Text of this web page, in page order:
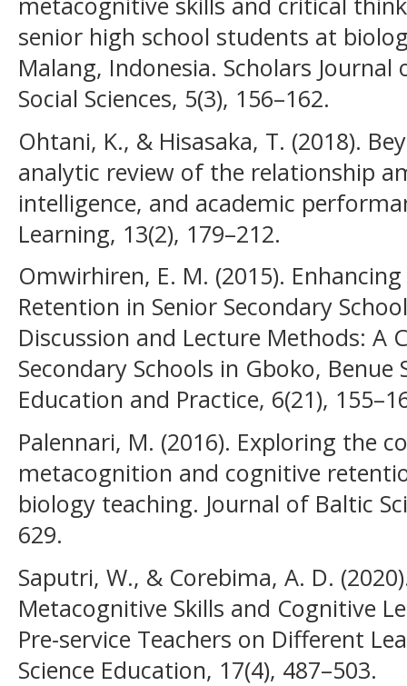
senior high school students at
Malang, Indonesia. Scholars
Social Sciences, 5(3), 156–162.
Ohtani, K., & Hisasaka, T. (2018).
analytic review of the relationship
intelligence, and academic
Learning, 13(2), 179–212.
Omwirhiren, E. M. (2015).
Retention in Senior Secondary
Discussion and Lecture Methods: A
Secondary Schools in Gboko,
Education and Practice, 6(21),
Palennari, M. (2016). Exploring the
metacognition and cognitive
biology teaching. Journal of Baltic
629.
Saputri, W., & Corebima, A. D.
Metacognitive Skills and Cognitive
Pre-service Teachers on Different
Science Education, 17(4), 487–503.